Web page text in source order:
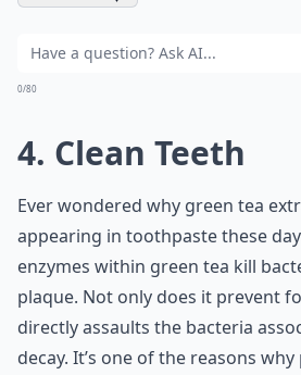
0/80
4. Clean Teeth
Ever wondered why green tea
appearing in toothpaste these
enzymes within green tea kill
plaque. Not only does it prevent
directly assaults the bacteria
decay. It’s one of the reasons